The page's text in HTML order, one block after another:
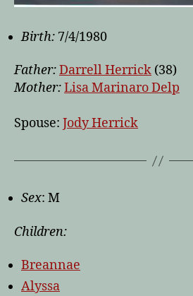
Birth: 7/4/1980
Father:Darrell Herrick (38)
Mother:Lisa Marinaro Delp
Spouse: Jody Herrick
Sex: M
Children:
Breannae
Alyssa